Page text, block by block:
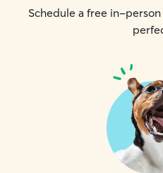
Schedule a free in-